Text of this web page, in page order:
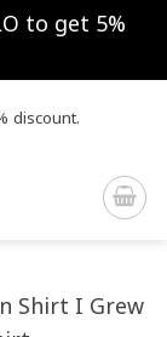
to get 5%
discount.